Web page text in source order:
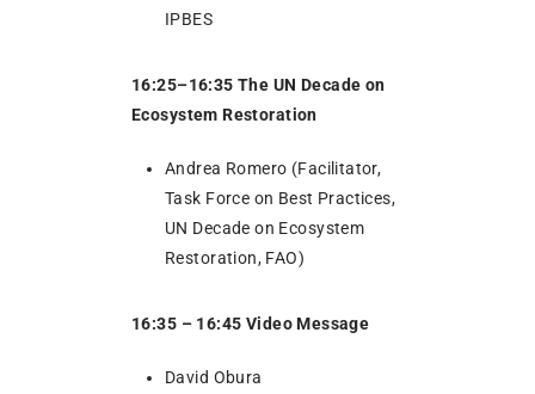
IPBES
16:25–16:35 The UN Decade on
Ecosystem Restoration
Andrea Romero (Facilitator,
Task Force on Best Practices,
UN Decade on Ecosystem
Restoration, FAO)
16:35 – 16:45 Video Message
David Obura